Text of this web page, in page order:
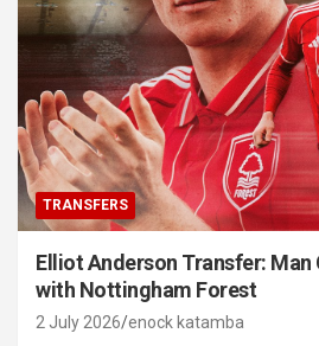
TRANSFERS
Elliot Anderson Transfer: Man
with Nottingham Forest
2 July 2026 enock katamba